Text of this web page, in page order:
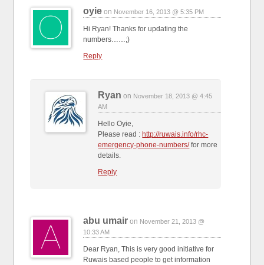
oyie on November 16, 2013 @ 5:35 PM
Hi Ryan! Thanks for updating the
numbers……;)
Reply
Ryan on November 18, 2013 @ 4:45
AM
Hello Oyie,
Please read : http://ruwais.info/rhc-
emergency-phone-numbers/for more
details.
Reply
abu umair on November 21, 2013 @
10:33 AM
Dear Ryan, This is very good initiative for
Ruwais based people to get information